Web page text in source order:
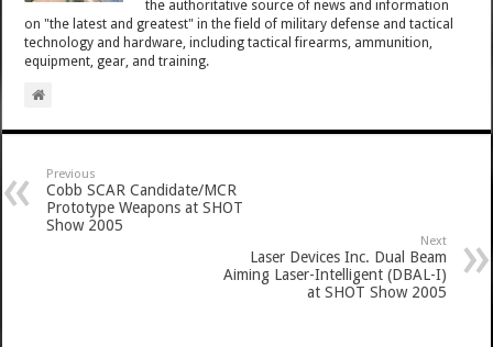
the authoritative source of news and information
on "the latest and greatest" in the field of military defense and tactical
technology and hardware, including tactical firearms, ammunition,
equipment, gear, and training.
Previous
Cobb SCAR Candidate/MCR
Prototype Weapons at SHOT
Show 2005
Next
Laser Devices Inc. Dual Beam
Aiming Laser-Intelligent (DBAL-I)
at SHOT Show 2005